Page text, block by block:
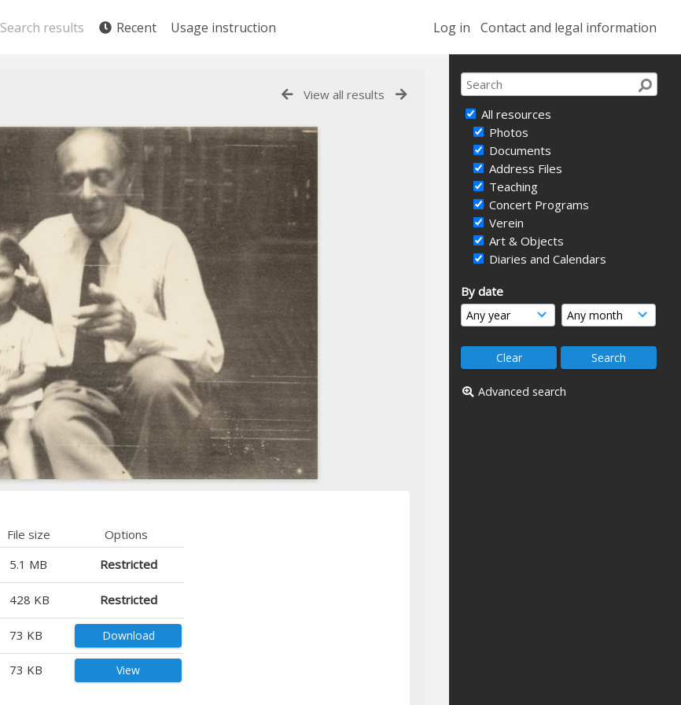
Log in Contact and legal information
Search results Recent Usage instruction
All resources
Photos
Documents
Address Files
Teaching
Concert Programs
Verein
Art & Objects
Diaries and Calendars
By date
Advanced search
View all results
File size
Options
5.1 MB Restricted
428 KB Restricted
73 KB Download
73 KB View